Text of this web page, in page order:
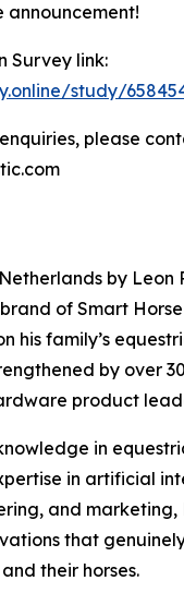
announcement!
Survey link:
study/
please
by Leon
of Smart
his family’s
by over
product
in
in artificial
and marketing,
that
their horses.